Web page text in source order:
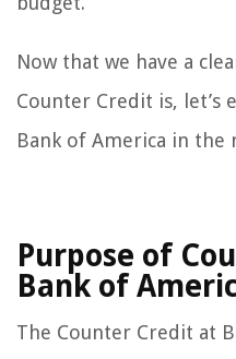
Now that we have a
Counter Credit is, let’s
Bank of America in the
Purpose of
Bank of
The Counter Credit at